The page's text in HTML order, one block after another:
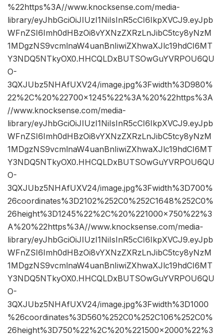
%22https%3A//www.knocksense.com/media-
library/eyJhbGciOiJIUzI1NiIsInR5cCI6IkpXVCJ9.eyJpb
WFnZSI6Imh0dHBzOi8vYXNzZXRzLnJibC5tcy8yNzM
1MDgzNS9vcmlnaW4uanBnIiwiZXhwaXJlc19hdCI6MT
Y3NDQ5NTkyOX0.HHCQLDxBUTSOwGuYVRPOU6QU
O-
3QXJUbz5NHAfUXV24/image.jpg%3Fwidth%3D980%
22%2C%20%22700×1245%22%3A%20%22https%3A
//www.knocksense.com/media-
library/eyJhbGciOiJIUzI1NiIsInR5cCI6IkpXVCJ9.eyJpb
WFnZSI6Imh0dHBzOi8vYXNzZXRzLnJibC5tcy8yNzM
1MDgzNS9vcmlnaW4uanBnIiwiZXhwaXJlc19hdCI6MT
Y3NDQ5NTkyOX0.HHCQLDxBUTSOwGuYVRPOU6QU
O-
3QXJUbz5NHAfUXV24/image.jpg%3Fwidth%3D700%
26coordinates%3D2102%252C0%252C1648%252C0%
26height%3D1245%22%2C%20%221000×750%22%3
A%20%22https%3A//www.knocksense.com/media-
library/eyJhbGciOiJIUzI1NiIsInR5cCI6IkpXVCJ9.eyJpb
WFnZSI6Imh0dHBzOi8vYXNzZXRzLnJibC5tcy8yNzM
1MDgzNS9vcmlnaW4uanBnIiwiZXhwaXJlc19hdCI6MT
Y3NDQ5NTkyOX0.HHCQLDxBUTSOwGuYVRPOU6QU
O-
3QXJUbz5NHAfUXV24/image.jpg%3Fwidth%3D1000
%26coordinates%3D560%252C0%252C106%252C0%
26height%3D750%22%2C%20%221500×2000%22%3